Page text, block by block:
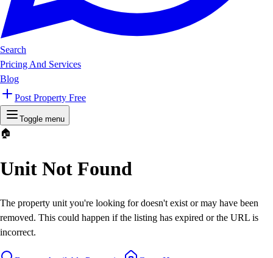
Search
Pricing And Services
Blog
Post Property Free
Toggle menu
🏠
Unit Not Found
The property unit you're looking for doesn't exist or may have been
removed. This could happen if the listing has expired or the URL is
incorrect.